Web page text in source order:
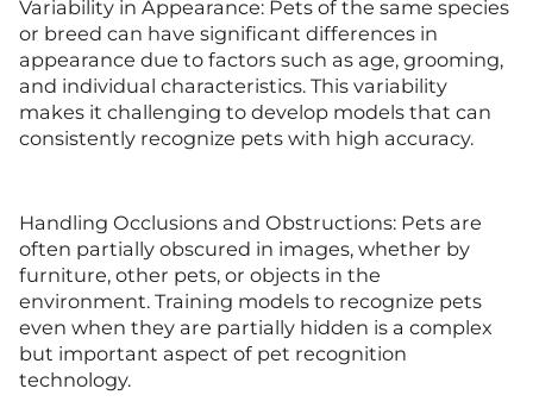
Variability in Appearance: Pets of the same species
or breed can have significant differences in
appearance due to factors such as age, grooming,
and individual characteristics. This variability
makes it challenging to develop models that can
consistently recognize pets with high accuracy.
Handling Occlusions and Obstructions: Pets are
often partially obscured in images, whether by
furniture, other pets, or objects in the
environment. Training models to recognize pets
even when they are partially hidden is a complex
but important aspect of pet recognition
technology.